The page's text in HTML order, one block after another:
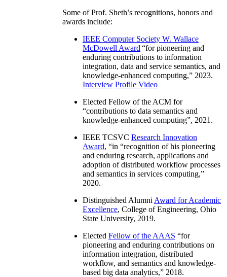
Some of Prof. Sheth’s recognitions, honors and
awards include:
IEEE Computer Society W. Wallace
McDowell Award “for pioneering and
enduring contributions to information
integration, data and service semantics, and
knowledge-enhanced computing,” 2023.
Interview Profile Video
Elected Fellow of the ACM for
“contributions to data semantics and
knowledge-enhanced computing”, 2021.
IEEE TCSVC Research Innovation
Award, “in “recognition of his pioneering
and enduring research, applications and
adoption of distributed workflow processes
and semantics in services computing,”
2020.
Distinguished Alumni Award for Academic
Excellence, College of Engineering, Ohio
State University, 2019.
Elected Fellow of the AAAS “for
pioneering and enduring contributions on
information integration, distributed
workflow, and semantics and knowledge-
based big data analytics,” 2018.